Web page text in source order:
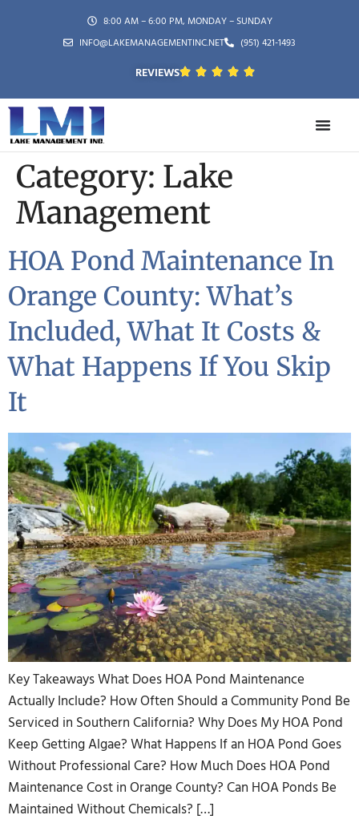
8:00 AM – 6:00 PM, MONDAY – SUNDAY
INFO@LAKEMANAGEMENTINC.NET
(951) 421-1493
REVIEWS
Category: Lake
Management
HOA Pond Maintenance In
Orange County: What’s
Included, What It Costs &
What Happens If You Skip
It
Key Takeaways What Does HOA Pond Maintenance
Actually Include? How Often Should a Community Pond Be
Serviced in Southern California? Why Does My HOA Pond
Keep Getting Algae? What Happens If an HOA Pond Goes
Without Professional Care? How Much Does HOA Pond
Maintenance Cost in Orange County? Can HOA Ponds Be
Maintained Without Chemicals? […]